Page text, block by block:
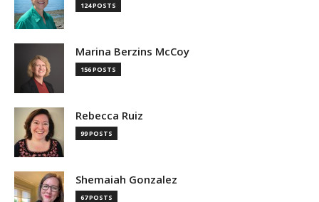
124 POSTS
Marina Berzins McCoy
156 POSTS
Rebecca Ruiz
99 POSTS
Shemaiah Gonzalez
67 POSTS